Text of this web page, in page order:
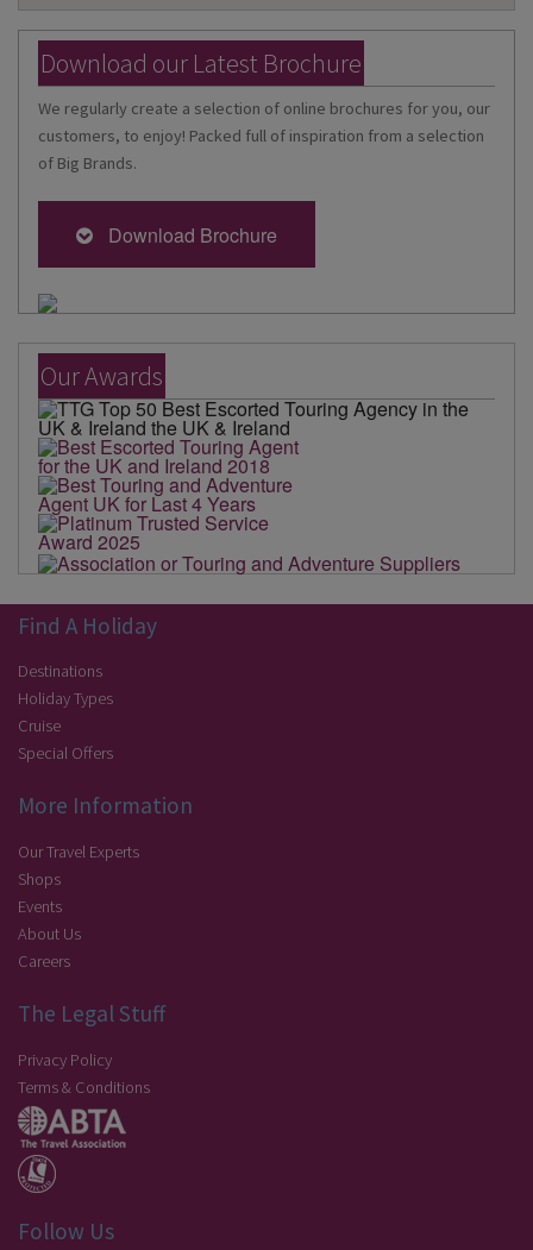
Download our Latest Brochure
We regularly create a selection of online brochures for you, our
customers, to enjoy! Packed full of inspiration from a selection
of Big Brands.
Download Brochure
Our Awards
Find A Holiday
Destinations
Holiday Types
Cruise
Special Offers
More Information
Our Travel Experts
Shops
Events
About Us
Careers
The Legal Stuff
Privacy Policy
Terms & Conditions
Follow Us